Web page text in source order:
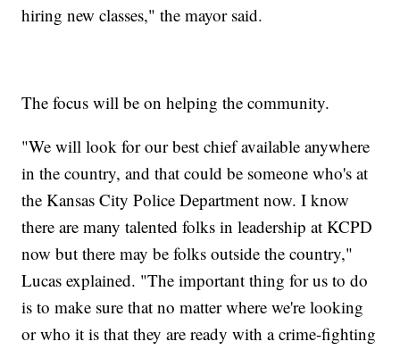
hiring new classes," the mayor said.
The focus will be on helping the community.
"We will look for our best chief available anywhere
in the country, and that could be someone who's at
the Kansas City Police Department now. I know
there are many talented folks in leadership at KCPD
now but there may be folks outside the country,"
Lucas explained. "The important thing for us to do
is to make sure that no matter where we're looking
or who it is that they are ready with a crime-fighting